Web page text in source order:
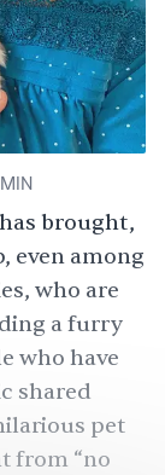
MIN
brought,
, even among
who are
a furry
who have
shared
pet
from “no